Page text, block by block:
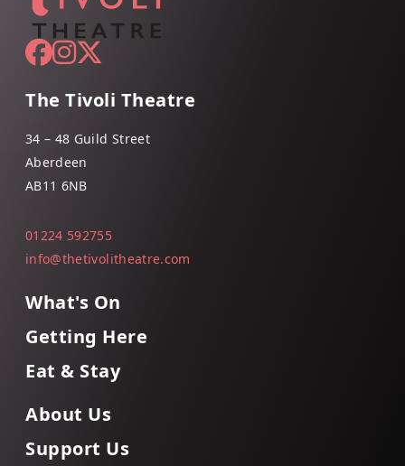
The Tivoli Theatre
34 – 48 Guild Street
Aberdeen
AB11 6NB
01224 592755
info@thetivolitheatre.com
What's On
Getting Here
Eat & Stay
About Us
Support Us